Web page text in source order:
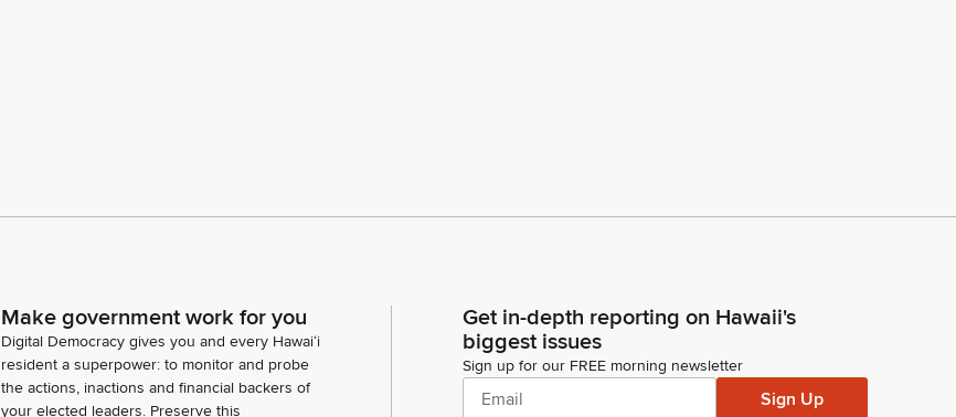
Make government work for you
Digital Democracy gives you and every Hawaiʻi
resident a superpower: to monitor and probe
the actions, inactions and financial backers of
your elected leaders. Preserve this
Get in-depth reporting on Hawaii's
biggest issues
Sign up for our FREE morning newsletter
Sign Up